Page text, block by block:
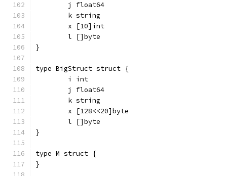
	j float64
	k string
	x [10]int
	l []byte
}
type BigStruct struct {
	i int
	j float64
	k string
	x [128<<20]byte
	l []byte
}
type M struct {
}